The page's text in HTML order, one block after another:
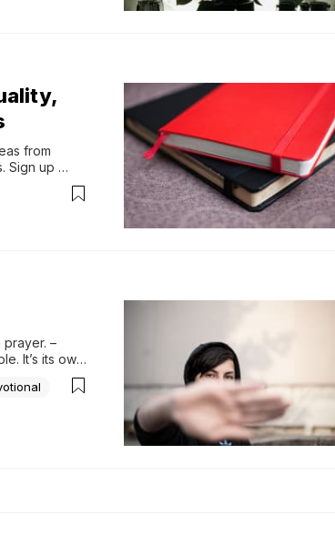
from
Sign up
Is He
–
It’s its own
the...